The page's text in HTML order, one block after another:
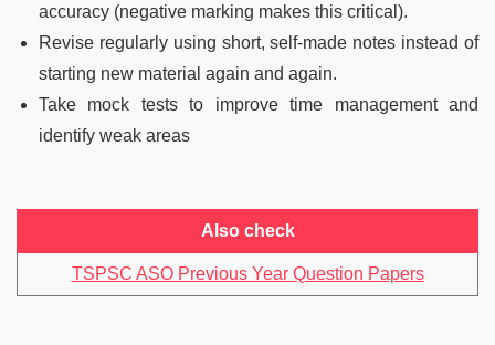
accuracy (negative marking makes this critical).
Revise regularly using short, self-made notes instead of
starting new material again and again.
Take mock tests to improve time management and
identify weak areas
Also check
TSPSC ASO Previous Year Question Papers